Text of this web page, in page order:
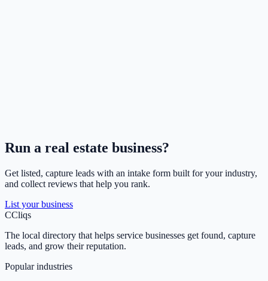
Run a real estate business?
Get listed, capture leads with an intake form built for your industry,
and collect reviews that help you rank.
List your business
CCliqs
The local directory that helps service businesses get found, capture
leads, and grow their reputation.
Popular industries